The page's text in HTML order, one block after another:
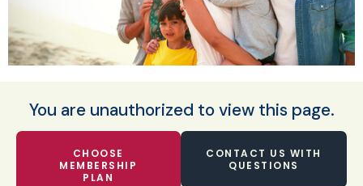
You are unauthorized to view this page.
CHOOSE
MEMBERSHIP
PLAN
CONTACT US WITH
QUESTIONS